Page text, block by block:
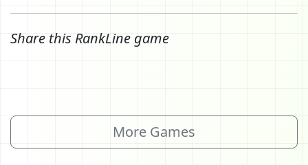
Share this RankLine game
More Games